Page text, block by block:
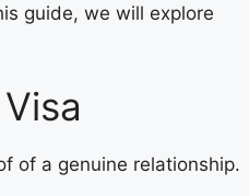
guide, we will explore
of a genuine relationship.